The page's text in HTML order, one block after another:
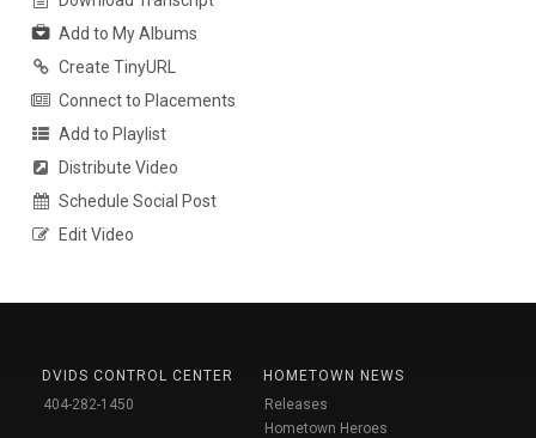
Add to My Albums
Create TinyURL
Connect to Placements
Add to Playlist
Distribute Video
Schedule Social Post
Edit Video
DVIDS CONTROL CENTER
404-282-1450
HOMETOWN NEWS
Releases
Hometown Heroes